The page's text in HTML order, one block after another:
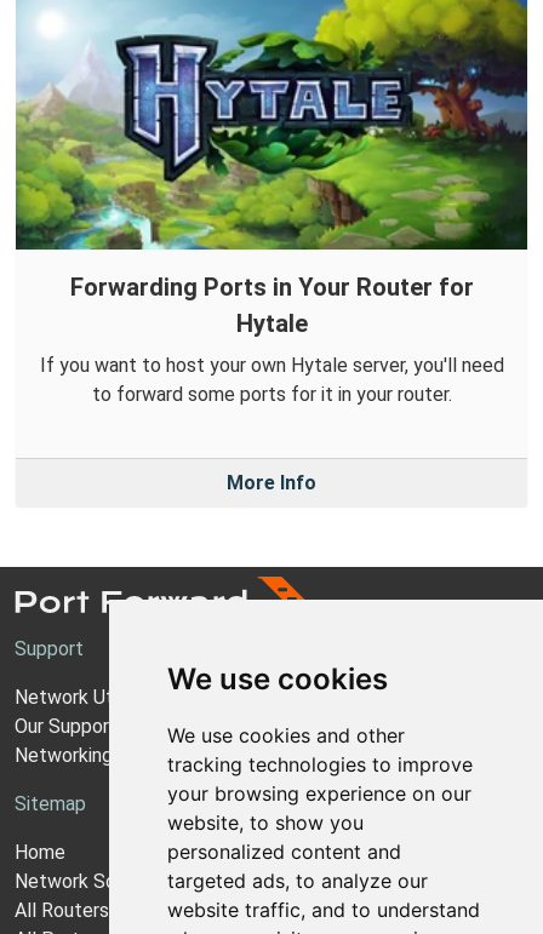
We use cookies
We use cookies and other
tracking technologies to improve
your browsing experience on our
website, to show you
personalized content and
targeted ads, to analyze our
website traffic, and to understand
Forwarding Ports in Your Router for
Hytale
If you want to host your own Hytale server, you'll need
to forward some ports for it in your router.
More Info
Support
Network Utilities Support
Our Support Model
Networking Guides
Sitemap
Home
Network Software
All Routers